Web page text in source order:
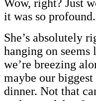
Wow, right? Just
it was so profound.
She’s absolutely
hanging on
we’re breezing
maybe our
dinner. Not that